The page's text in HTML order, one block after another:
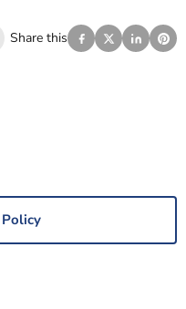
Share this